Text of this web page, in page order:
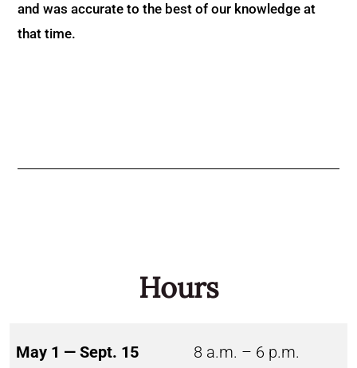
and was accurate to the best of our knowledge at
that time.
Hours
May 1 — Sept. 15 8 a.m. – 6 p.m.